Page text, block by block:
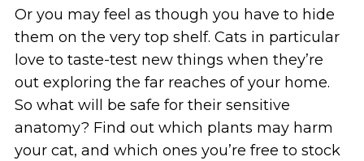
Or you may feel as though you have to hide
them on the very top shelf. Cats in particular
love to taste-test new things when they’re
out exploring the far reaches of your home.
So what will be safe for their sensitive
anatomy? Find out which plants may harm
your cat, and which ones you’re free to stock